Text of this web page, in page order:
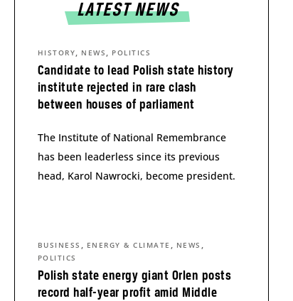
LATEST NEWS
Candidate to lead Polish state history
institute rejected in rare clash
between houses of parliament
HISTORY, NEWS , POLITICS
The Institute of National Remembrance
has been leaderless since its previous
head, Karol Nawrocki, become president.
Polish state energy giant Orlen posts
record half-year profit amid Middle
BUSINESS , ENERGY & CLIMATE , NEWS ,
POLITICS